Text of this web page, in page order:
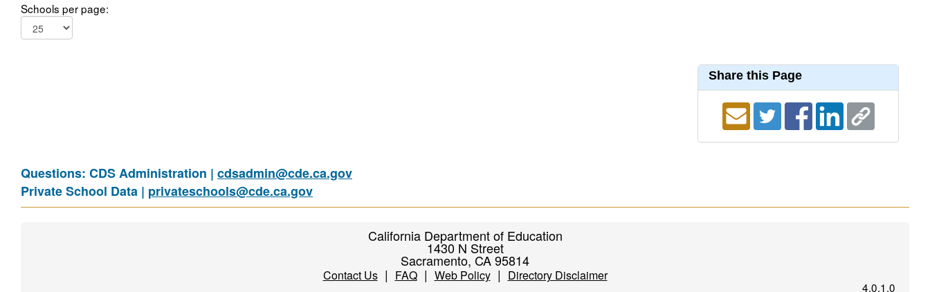
Schools per page:
Share this Page
Questions: CDS Administration | cdsadmin@cde.ca.gov
Private School Data | privateschools@cde.ca.gov
California Department of Education
1430 N Street
Sacramento, CA 95814
Contact Us| FAQ| Web Policy| Directory Disclaimer
4.0.1.0